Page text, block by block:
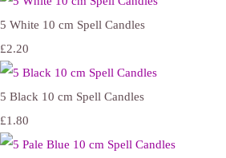
5 White 10 cm Spell Candles
£2.20
5 Black 10 cm Spell Candles
£1.80